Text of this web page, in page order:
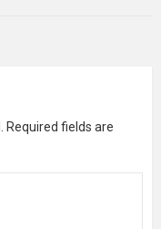
Required fields are